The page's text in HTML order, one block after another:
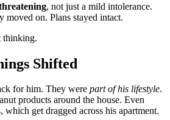
, not just a mild intolerance.
moved on. Plans stayed intact.
thinking.
Shifted
for him. They were part of his lifestyle.
products around the house. Even
which get dragged across his apartment.